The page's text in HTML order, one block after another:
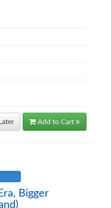
Add to Cart
Bigger